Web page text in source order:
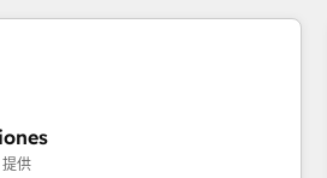
Engine Optimisation, and
development, B2B SEO, paid
professional services,
sectors. Offices in
供